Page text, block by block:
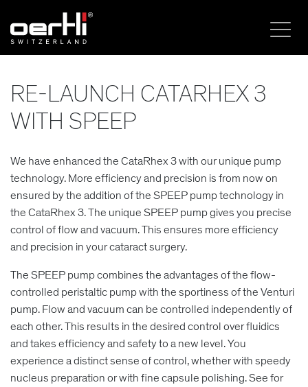
RE-LAUNCH CATARHEX 3
WITH SPEEP
We have enhanced the CataRhex 3 with our unique pump
technology. More efficiency and precision is from now on
ensured by the addition of the SPEEP pump technology in
the CataRhex 3. The unique SPEEP pump gives you precise
control of flow and vacuum. This ensures more efficiency
and precision in your cataract surgery.
The SPEEP pump combines the advantages of the flow-
controlled peristaltic pump with the sportiness of the Venturi
pump. Flow and vacuum can be controlled independently of
each other. This results in the desired control over fluidics
and takes efficiency and safety to a new level. You
experience a distinct sense of control, whether with speedy
nucleus preparation or with fine capsule polishing. See for